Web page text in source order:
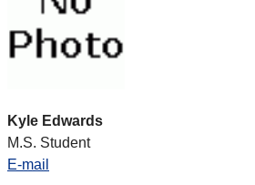
Kyle Edwards
M.S. Student
E-mail